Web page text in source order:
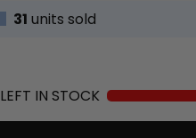
31 units sold
LEFT IN STOCK